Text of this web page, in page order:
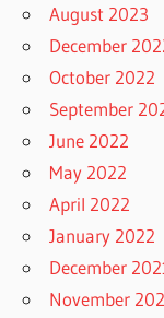
August 2023
December
October 2022
September
June 2022
May 2022
April 2022
January 2022
December
November